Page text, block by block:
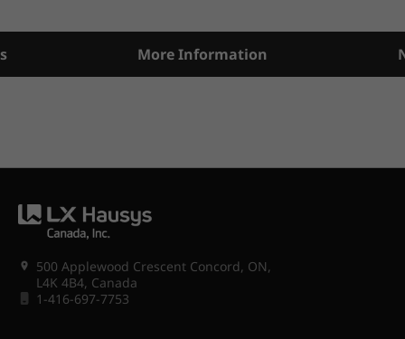
More Information
500 Applewood Crescent Concord, ON,
L4K 4B4, Canada
1-416-697-7753